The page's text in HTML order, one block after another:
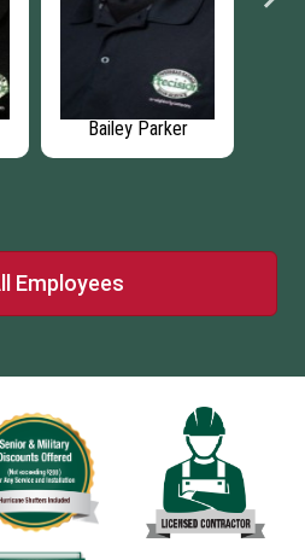
Joey Kennedy
Employees